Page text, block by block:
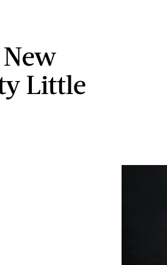
Little